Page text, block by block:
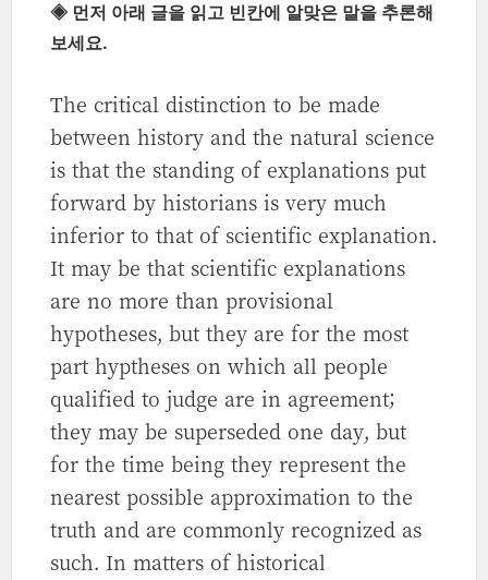
◈ 먼저 아래 글을 읽고 빈칸에 알맞은 말을 추론해
보세요.
The critical distinction to be made
between history and the natural science
is that the standing of explanations put
forward by historians is very much
inferior to that of scientific explanation.
It may be that scientific explanations
are no more than provisional
hypotheses, but they are for the most
part hyptheses on which all people
qualified to judge are in agreement;
they may be superseded one day, but
for the time being they represent the
nearest possible approximation to the
truth and are commonly recognized as
such. In matters of historical